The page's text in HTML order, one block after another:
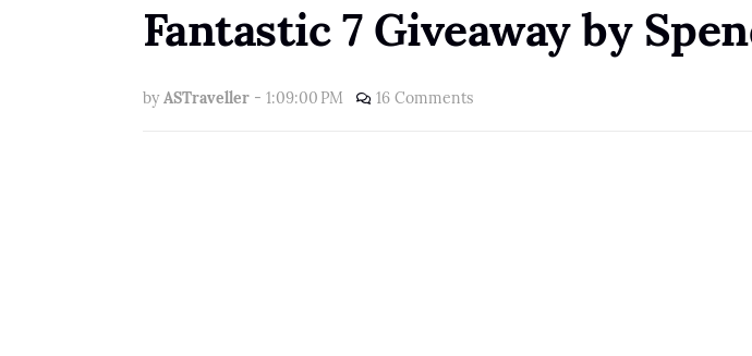
Fantastic 7 Giveaway by
by ASTraveller - 1:09:00 PM 16 Comments